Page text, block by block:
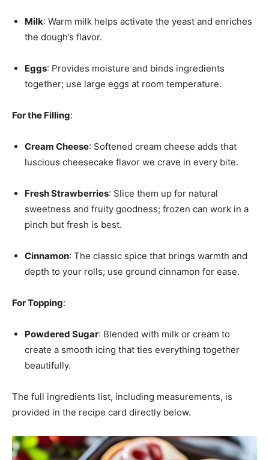
Milk: Warm milk helps activate the yeast and enriches
the dough’s flavor.
Eggs: Provides moisture and binds ingredients
together; use large eggs at room temperature.
For the Filling:
Cream Cheese: Softened cream cheese adds that
luscious cheesecake flavor we crave in every bite.
Fresh Strawberries: Slice them up for natural
sweetness and fruity goodness; frozen can work in a
pinch but fresh is best.
Cinnamon: The classic spice that brings warmth and
depth to your rolls; use ground cinnamon for ease.
For Topping:
Powdered Sugar: Blended with milk or cream to
create a smooth icing that ties everything together
beautifully.
The full ingredients list, including measurements, is
provided in the recipe card directly below.